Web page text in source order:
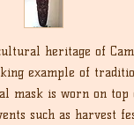
heritage of
example of
mask is worn on
such as harvest